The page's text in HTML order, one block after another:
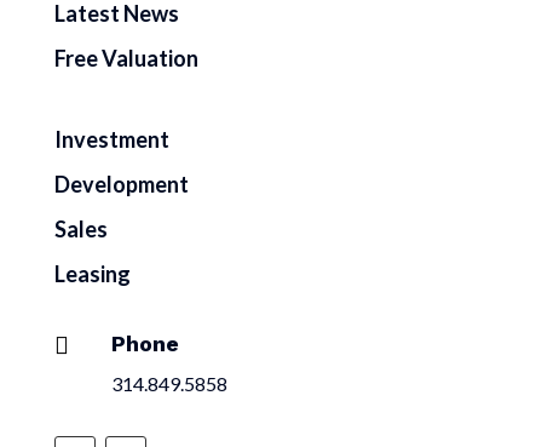
Latest News
Free Valuation
Investment
Development
Sales
Leasing
 Phone
314.849.5858